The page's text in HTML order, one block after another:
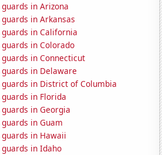
in Arizona
in Arkansas
in California
in Colorado
in Connecticut
in Delaware
in District of Columbia
in Florida
in Georgia
in Guam
in Hawaii
in Idaho